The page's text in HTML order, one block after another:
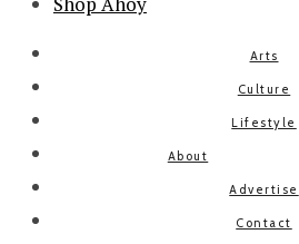
Arts
Culture
Lifestyle
About
Advertise
Contact